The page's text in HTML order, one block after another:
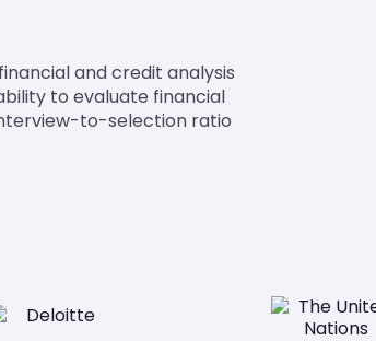
and credit analysis
to evaluate financial
to-selection ratio